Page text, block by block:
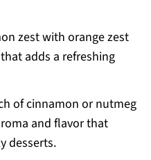
zest with orange zest
adds a refreshing
of cinnamon or nutmeg
and flavor that
desserts.